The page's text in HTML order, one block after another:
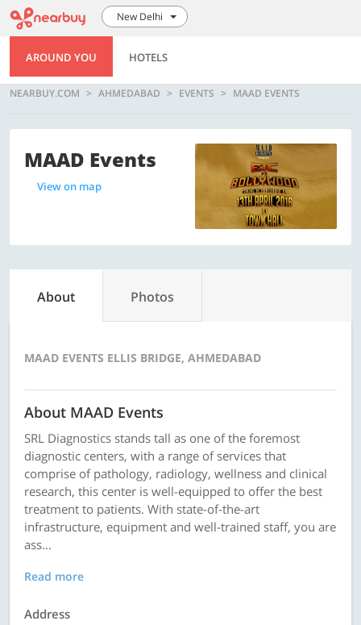
New Delhi
AROUND YOU HOTELS
NEARBUY.COM AHMEDABAD EVENTS MAAD EVENTS
MAAD Events
View on map
About Photos
MAAD EVENTS ELLIS BRIDGE, AHMEDABAD
About MAAD Events
SRL Diagnostics stands tall as one of the foremost
diagnostic centers, with a range of services that
comprise of pathology, radiology, wellness and clinical
research, this center is well-equipped to offer the best
treatment to patients. With state-of-the-art
infrastructure, equipment and well-trained staff, you are
ass...
Read more
Address